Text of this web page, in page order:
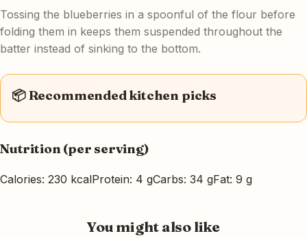
Tossing the blueberries in a spoonful of the flour before
folding them in keeps them suspended throughout the
batter instead of sinking to the bottom.
📦 Recommended kitchen picks
Nutrition (per serving)
Calories: 230 kcalProtein: 4 gCarbs: 34 gFat: 9 g
You might also like